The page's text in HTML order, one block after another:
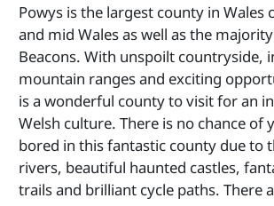
Powys is the largest county in Wales
and mid Wales as well as the
Beacons. With unspoilt countryside,
mountain ranges and exciting
is a wonderful county to visit for an
Welsh culture. There is no chance of
bored in this fantastic county due to
rivers, beautiful haunted castles,
trails and brilliant cycle paths. There